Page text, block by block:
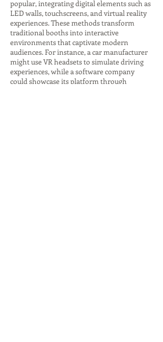
popular, integrating digital elements such as
LED walls, touchscreens, and virtual reality
experiences. These methods transform
traditional booths into interactive
environments that captivate modern
audiences. For instance, a car manufacturer
might use VR headsets to simulate driving
experiences, while a software company
could showcase its platform through